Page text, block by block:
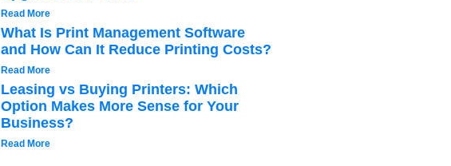
Read More
What Is Print Management Software
and How Can It Reduce Printing Costs?
Read More
Leasing vs Buying Printers: Which
Option Makes More Sense for Your
Business?
Read More